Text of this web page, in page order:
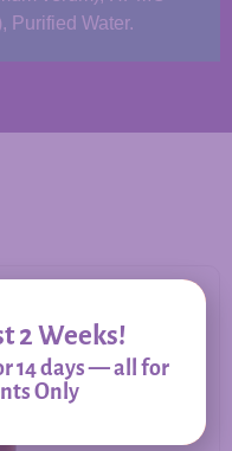
Purified Water.
2 Weeks!
14 days — all for
Only